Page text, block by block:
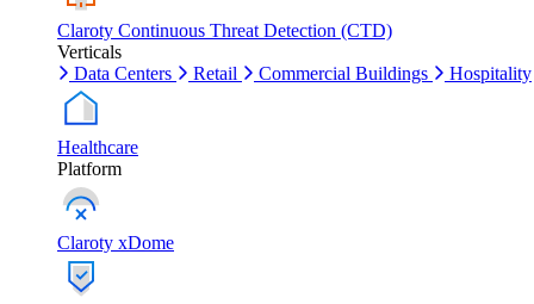
Claroty Continuous Threat Detection (CTD)
Verticals
Data Centers
Retail Commercial Buildings Hospitality
Healthcare
Platform
Claroty xDome